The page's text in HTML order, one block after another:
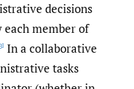
decisions
each member of
In a collaborative
tasks